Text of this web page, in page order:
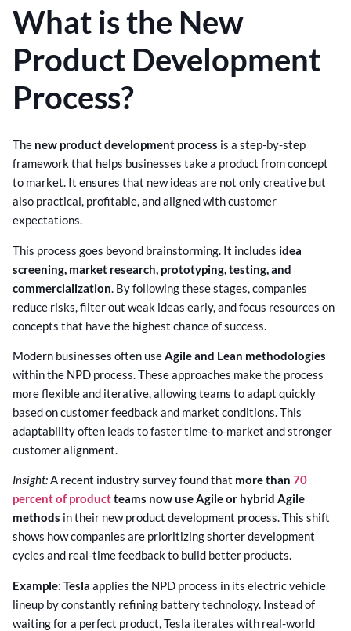
What is the New
Product Development
Process?
The new product development process is a step-by-step
framework that helps businesses take a product from concept
to market. It ensures that new ideas are not only creative but
also practical, profitable, and aligned with customer
expectations.
This process goes beyond brainstorming. It includes idea
screening, market research, prototyping, testing, and
commercialization . By following these stages, companies
reduce risks, filter out weak ideas early, and focus resources on
concepts that have the highest chance of success.
Modern businesses often useAgile and Lean methodologies
within the NPD process. These approaches make the process
more flexible and iterative, allowing teams to adapt quickly
based on customer feedback and market conditions. This
adaptability often leads to faster time-to-market and stronger
customer alignment.
Insight:A recent industry survey found that more than 70
percent of productteams now use Agile or hybrid Agile
methods in their new product development process. This shift
shows how companies are prioritizing shorter development
cycles and real-time feedback to build better products.
Example: Tesla applies the NPD process in its electric vehicle
lineup by constantly refining battery technology. Instead of
waiting for a perfect product, Tesla iterates with real-world